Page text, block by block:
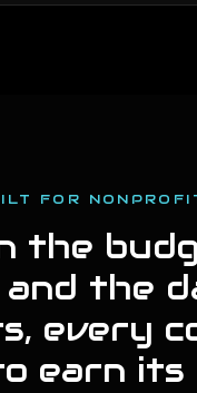
FOR
the
the
every
earn its